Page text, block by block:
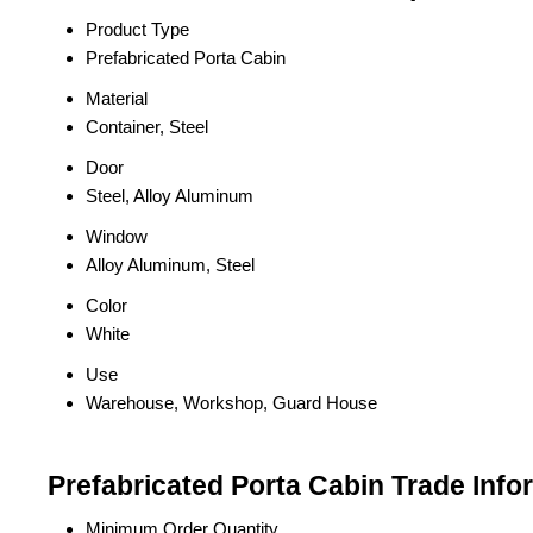
Product Type
Prefabricated Porta Cabin
Material
Container, Steel
Door
Steel, Alloy Aluminum
Window
Alloy Aluminum, Steel
Color
White
Use
Warehouse, Workshop, Guard House
Prefabricated Porta Cabin Trade
Minimum Order Quantity